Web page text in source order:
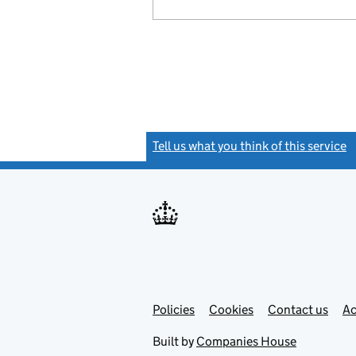
Tell us what you think of this service
Support links
PoliciesLink
in
Cookies Contact usLink
Built by Companies House